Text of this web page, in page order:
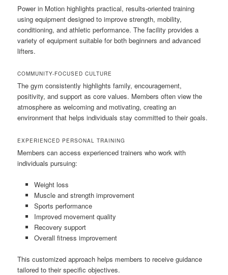
Power in Motion highlights practical, results-oriented training
using equipment designed to improve strength, mobility,
conditioning, and athletic performance. The facility provides a
variety of equipment suitable for both beginners and advanced
lifters.
COMMUNITY-FOCUSED CULTURE
The gym consistently highlights family, encouragement,
positivity, and support as core values. Members often view the
atmosphere as welcoming and motivating, creating an
environment that helps individuals stay committed to their goals.
EXPERIENCED PERSONAL TRAINING
Members can access experienced trainers who work with
individuals pursuing:
Weight loss
Muscle and strength improvement
Sports performance
Improved movement quality
Recovery support
Overall fitness improvement
This customized approach helps members to receive guidance
tailored to their specific objectives.